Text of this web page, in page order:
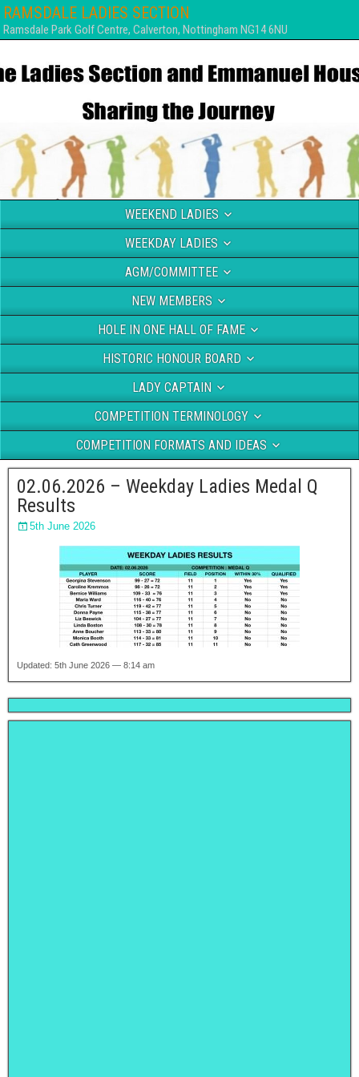
RAMSDALE LADIES SECTION
Ramsdale Park Golf Centre, Calverton, Nottingham NG14 6NU
WEEKEND LADIES
WEEKDAY LADIES
AGM/COMMITTEE
NEW MEMBERS
HOLE IN ONE HALL OF FAME
HISTORIC HONOUR BOARD
LADY CAPTAIN
COMPETITION TERMINOLOGY
COMPETITION FORMATS AND IDEAS
02.06.2026 – Weekday Ladies Medal Q
Results
5th June 2026
Updated: 5th June 2026 — 8:14 am